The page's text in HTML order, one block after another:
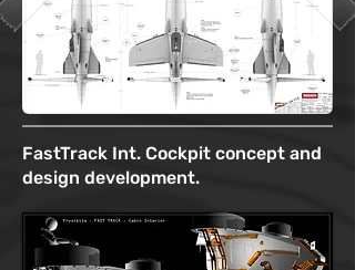
FastTrack Int. Cockpit concept and
design development.